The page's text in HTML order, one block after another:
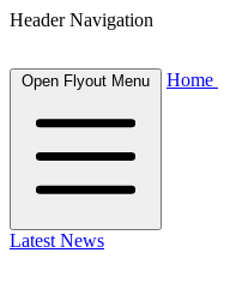
Header Navigation
Open Flyout Menu Home
Latest News